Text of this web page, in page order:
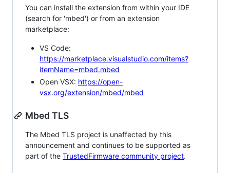
You can install the extension from within your IDE
(search for 'mbed') or from an extension
marketplace:
VS Code:
https://marketplace.visualstudio.com/items?
itemName=mbed.mbed
Open VSX: https://open-
vsx.org/extension/mbed/mbed
Mbed TLS
The Mbed TLS project is unaffected by this
announcement and continues to be supported as
part of the TrustedFirmware community project.